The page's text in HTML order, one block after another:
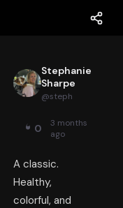
Stephanie
Sharpe
@steph
0
3 months
ago
A classic.
Healthy,
colorful, and